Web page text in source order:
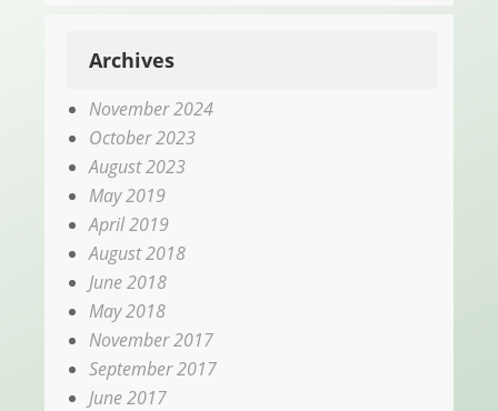
Archives
November 2024
October 2023
August 2023
May 2019
April 2019
August 2018
June 2018
May 2018
November 2017
September 2017
June 2017